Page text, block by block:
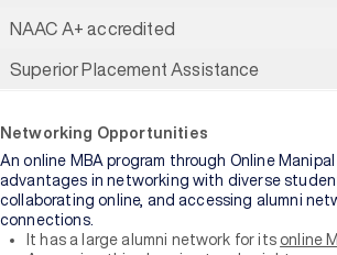
NAAC A+ accredited
Superior Placement Assistance
Networking Opportunities
An online MBA program through Online Manipal
advantages in networking with diverse
collaborating online, and accessing alumni
connections.
It has a large alumni network for its online